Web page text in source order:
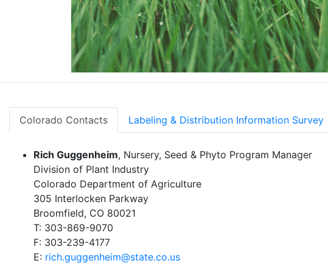
Colorado Contacts Labeling & Distribution Information Survey
Rich Guggenheim, Nursery, Seed & Phyto Program Manager
Division of Plant Industry
Colorado Department of Agriculture
305 Interlocken Parkway
Broomfield, CO 80021
T: 303-869-9070
F: 303-239-4177
E: rich.guggenheim@state.co.us